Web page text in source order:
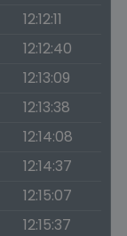
12:12:11
12:12:40
12:13:09
12:13:38
12:14:08
12:14:37
12:15:07
12:15:37